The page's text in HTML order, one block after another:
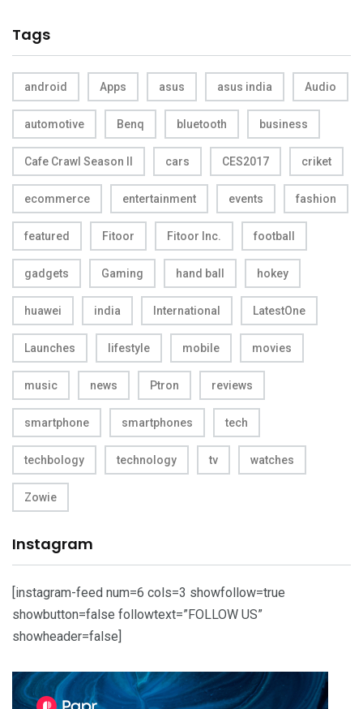
Tags
android Apps asus asus india Audio
automotive Benq bluetooth business
Cafe Crawl Season II cars CES2017 criket
ecommerce entertainment events fashion
featured Fitoor Fitoor Inc. football
gadgets Gaming hand ball hokey
huawei india International LatestOne
Launches lifestyle mobile movies
music news Ptron reviews
smartphone smartphones tech
techbology technology tv watches
Zowie
Instagram
[instagram-feed num=6 cols=3 showfollow=true
showbutton=false followtext=”FOLLOW US”
showheader=false]